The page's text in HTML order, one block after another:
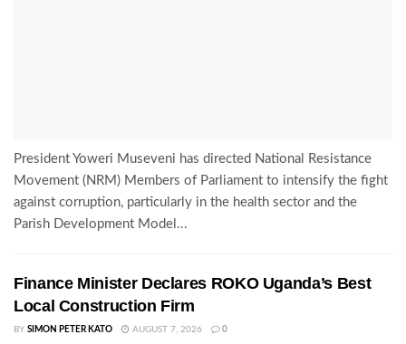
President Yoweri Museveni has directed National Resistance
Movement (NRM) Members of Parliament to intensify the fight
against corruption, particularly in the health sector and the
Parish Development Model...
Finance Minister Declares ROKO Uganda’s Best
Local Construction Firm
BY SIMON PETER KATO AUGUST 7, 2026 0